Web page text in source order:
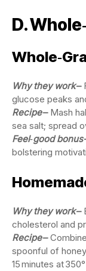
D.
Why they work–
glucose peaks
Recipe–Mash
sea salt; spread
Feel‑good bonus
bolstering
Why they work–
cholesterol and
Recipe–
spoonful of
15 minutes at